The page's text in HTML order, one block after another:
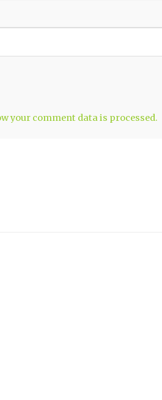
your comment data is processed.